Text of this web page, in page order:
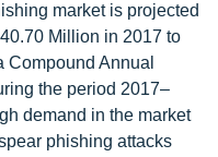
market is projected
Million in 2017 to
Compound Annual
the period 2017–
demand in the market
phishing attacks